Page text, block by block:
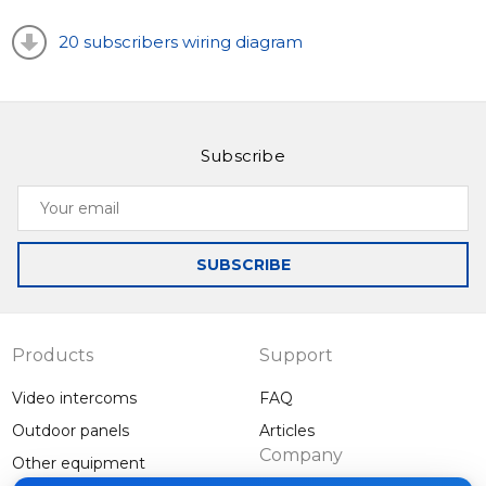
the system, you can connect an additional MA-08
extension module for 8 apartments.
20 subscribers wiring diagram
Subscribe
Your
email
SUBSCRIBE
Products
Video intercoms
Outdoor panels
Other equipment
Support
FAQ
Articles
Company